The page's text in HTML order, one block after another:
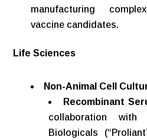
manufacturing
vaccine candidates.
Life Sciences
Non-Animal Cell
Recombinant
collaboration with
Biologicals